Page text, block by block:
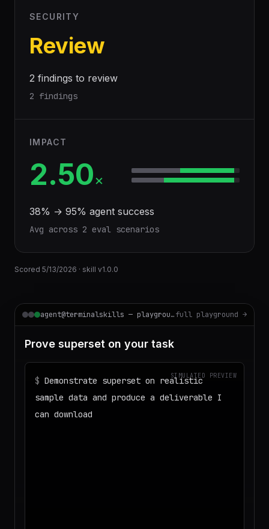
SECURITY
Review
2 findings to review
2 findings
IMPACT
2.50×
38% → 95% agent success
Avg across 2 eval scenarios
Scored 5/13/2026 · skill v1.0.0
agent@terminalskills — playgroundfull playground →
Prove superset on your task
SIMULATED PREVIEW
$ Demonstrate superset on realistic
sample data and produce a deliverable I
can download